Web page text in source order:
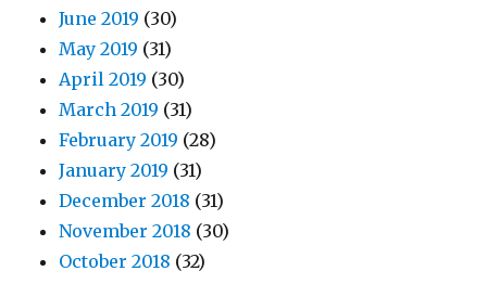
June 2019 (30)
May 2019 (31)
April 2019 (30)
March 2019 (31)
February 2019 (28)
January 2019 (31)
December 2018 (31)
November 2018 (30)
October 2018 (32)